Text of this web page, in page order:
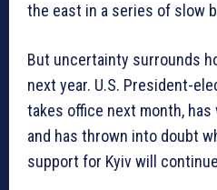
the east in a series of slow
But uncertainty surrounds
next year. U.S. President-
takes office next month,
and has thrown into doubt
support for Kyiv will